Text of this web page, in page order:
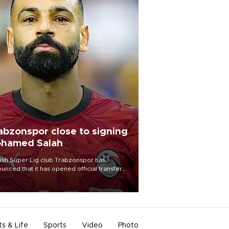
close to signing
Salah
Süper Lig club Trabzonspor has
that it has opened official transfer
to sign free-agent forward
Salah.
& Life Sports Video Photo